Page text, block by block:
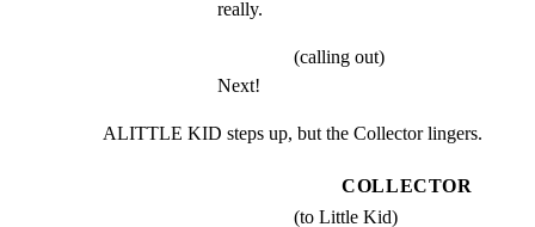
really.
(calling out)
Next!
ALITTLE KID steps up, but the Collector lingers.
COLLECTOR
(to Little Kid)